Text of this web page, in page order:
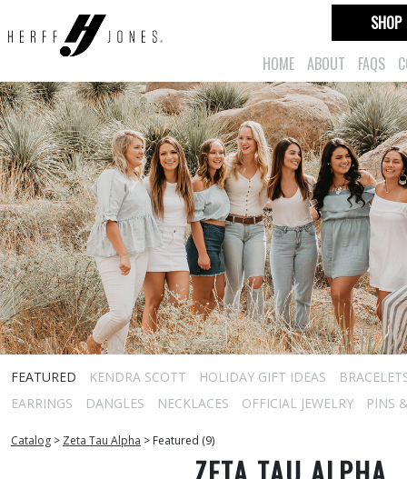
HOME ABOUT FAQS
SHOP
FEATURED KENDRA SCOTT HOLIDAY GIFT IDEAS
EARRINGS
DANGLES NECKLACES OFFICIAL JEWELRY PINS
Catalog > Zeta Tau Alpha > Featured (9)